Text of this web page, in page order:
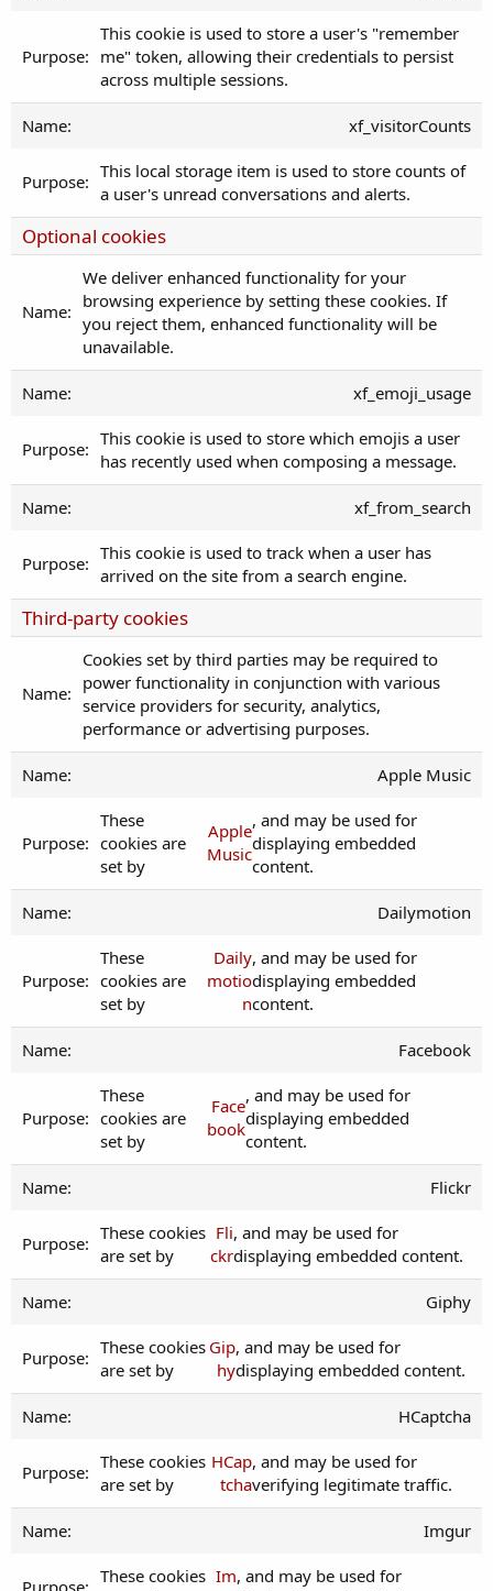
This cookie is used to store a user's "remember
me" token, allowing their credentials to persist
across multiple sessions.
xf_visitorCounts
This local storage item is used to store counts of
a user's unread conversations and alerts.
Optional cookies
We deliver enhanced functionality for your
browsing experience by setting these cookies. If
you reject them, enhanced functionality will be
unavailable.
xf_emoji_usage
This cookie is used to store which emojis a user
has recently used when composing a message.
xf_from_search
This cookie is used to track when a user has
arrived on the site from a search engine.
Third-party cookies
Cookies set by third parties may be required to
power functionality in conjunction with various
service providers for security, analytics,
performance or advertising purposes.
Apple Music
These
cookies are
set by
Apple
Music
, and may be used for
displaying embedded
content.
Dailymotion
These
cookies are
set by
Daily
motio
n
, and may be used for
displaying embedded
content.
Facebook
These
cookies are
set by
Face
book
, and may be used for
displaying embedded
content.
Flickr
These cookies
are set by
Fli
ckr
, and may be used for
displaying embedded content.
Giphy
These cookies
are set by
Gip
hy
, and may be used for
displaying embedded content.
HCaptcha
These cookies
are set by
HCap
tcha
, and may be used for
verifying legitimate traffic.
Imgur
These cookies Im, and may be used for